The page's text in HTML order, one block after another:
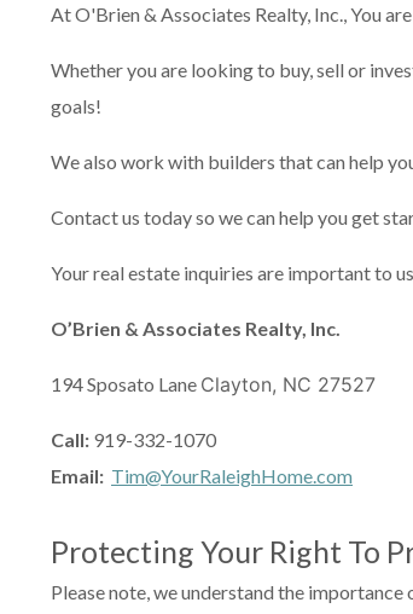
At O'Brien & Associates Realty, Inc., You
Whether you are looking to buy, sell or
goals!
We also work with builders that can help
Contact us today so we can help you get
Your real estate inquiries are important to
O’Brien & Associates Realty, Inc.
194 Sposato Lane Clayton, NC 27527
Call: 919-332-1070
Email: Tim@YourRaleighHome.com
Protecting Your Right To
Please note, we understand the